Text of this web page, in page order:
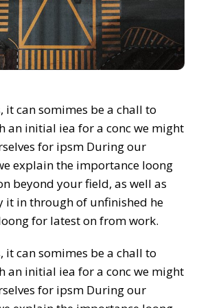
it can somimes be a chall to
an initial iea for a conc we might
for ipsm During our
explain the importance loong
beyond your field, as well as
it in through of unfinished he
for latest on from work.
it can somimes be a chall to
an initial iea for a conc we might
for ipsm During our